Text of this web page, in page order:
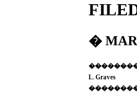
�
L. Graves
�